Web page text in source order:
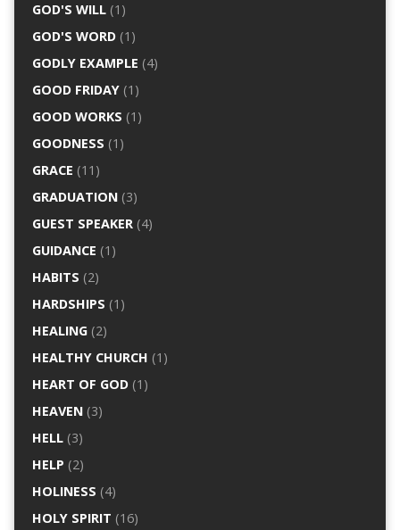
GOD'S WILL(1)
GOD'S WORD(1)
GODLY EXAMPLE (4)
GOOD FRIDAY(1)
GOOD WORKS (1)
GOODNESS (1)
GRACE (11)
GRADUATION(3)
GUEST SPEAKER(4)
GUIDANCE (1)
HABITS (2)
HARDSHIPS (1)
HEALING(2)
HEALTHY CHURCH (1)
HEART OF GOD(1)
HEAVEN(3)
HELL(3)
HELP (2)
HOLINESS (4)
HOLY SPIRIT (16)